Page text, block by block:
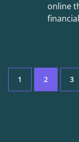
online
Page
1
Current
2 3